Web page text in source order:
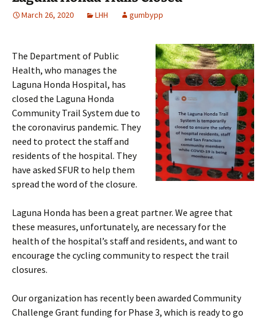
March 26, 2020 LHH gumbypp
The Department of Public
Health, who manages the
Laguna Honda Hospital, has
closed the Laguna Honda
Community Trail System due to
the coronavirus pandemic. They
need to protect the staff and
residents of the hospital. They
have asked SFUR to help them
spread the word of the closure.
Laguna Honda has been a great partner. We agree that
these measures, unfortunately, are necessary for the
health of the hospital’s staff and residents, and want to
encourage the cycling community to respect the trail
closures.
Our organization has recently been awarded Community
Challenge Grant funding for Phase 3, which is ready to go